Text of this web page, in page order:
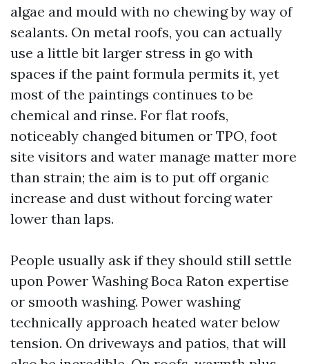
algae and mould with no chewing by way of
sealants. On metal roofs, you can actually
use a little bit larger stress in go with
spaces if the paint formula permits it, yet
most of the paintings continues to be
chemical and rinse. For flat roofs,
noticeably changed bitumen or TPO, foot
site visitors and water manage matter more
than strain; the aim is to put off organic
increase and dust without forcing water
lower than laps.
People usually ask if they should still settle
upon Power Washing Boca Raton expertise
or smooth washing. Power washing
technically approach heated water below
tension. On driveways and patios, that will